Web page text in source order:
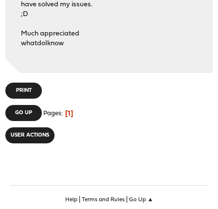
have solved my issues.
;D
Much appreciated
whatdoIknow
PRINT
GO UP Pages 1
USER ACTIONS
Help| Terms and Rules| Go Up ▲